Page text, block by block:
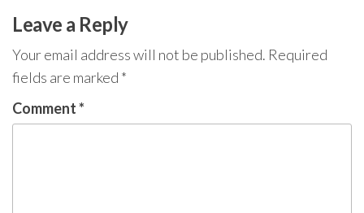
Leave a Reply
Your email address will not be published. Required
fields are marked *
Comment*